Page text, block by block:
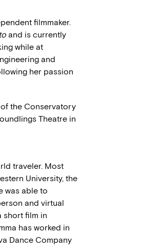
filmmaker.
and is currently
while at
and
her passion
the Conservatory
Theatre in
traveler. Most
University, the
was able to
and virtual
short film in
has worked in
Dance Company